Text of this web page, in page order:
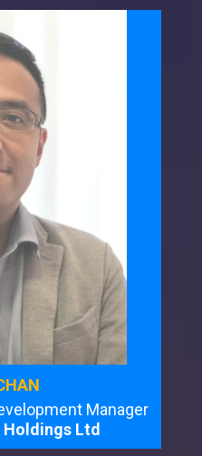
Manager
Holdings Ltd